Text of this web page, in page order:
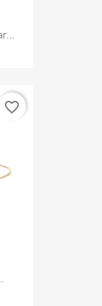
favorite_border